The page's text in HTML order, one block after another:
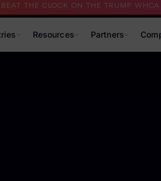
THE CLOCK ON THE TRUMP
Resources Partners